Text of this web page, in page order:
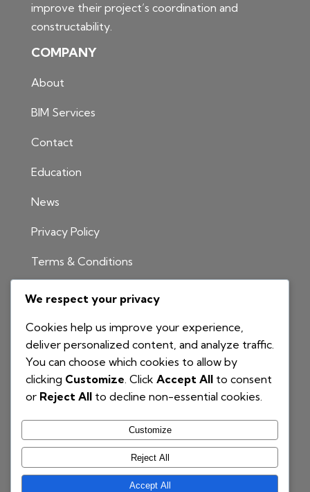
improve their project’s coordination and
constructability.
COMPANY
About
BIM Services
Contact
Education
News
Privacy Policy
Terms & Conditions
info@nationalbim.com.au
P.O. Box 495
Gymea Bay NSW 2227
We respect your privacy
Cookies help us improve your experience,
deliver personalized content, and analyze traffic.
You can choose which cookies to allow by
clicking Customize . Click Accept All to consent
or Reject All to decline non-essential cookies.
Customize
Reject All
Accept All